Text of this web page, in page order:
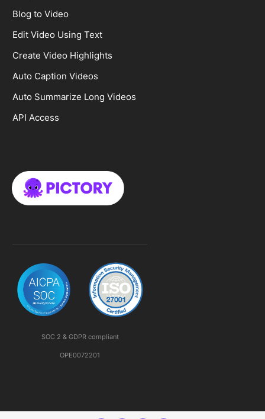
SOC 2 & GDPR compliant
OPE0072201
Blog to Video
Edit Video Using Text
Create Video Highlights
Auto Caption Videos
Auto Summarize Long Videos
API Access